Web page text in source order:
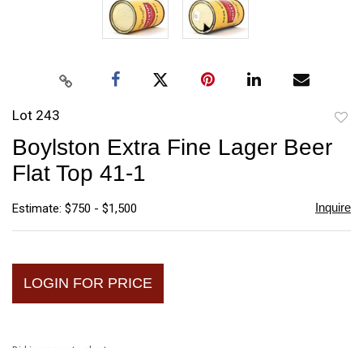
Lot 243
Boylston Extra Fine Lager Beer
Flat Top 41-1
Estimate: $750 - $1,500 Inquire
LOGIN FOR PRICE